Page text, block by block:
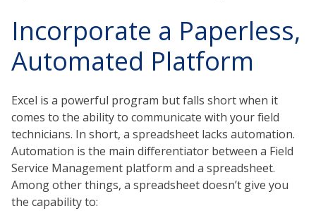
Incorporate a Paperless,
Automated Platform
Excel is a powerful program but falls short when it
comes to the ability to communicate with your field
technicians. In short, a spreadsheet lacks automation.
Automation is the main differentiator between a Field
Service Management platform and a spreadsheet.
Among other things, a spreadsheet doesn’t give you
the capability to: